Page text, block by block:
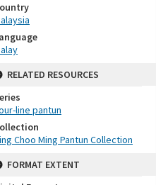
RELATED RESOURCES
line pantun
Choo Ming Pantun Collection
FORMAT EXTENT